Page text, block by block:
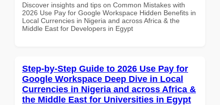
Discover insights and tips on Common Mistakes with
2026 Use Pay for Google Workspace Hidden Benefits in
Local Currencies in Nigeria and across Africa & the
Middle East for Developers in Egypt
Step-by-Step Guide to 2026 Use Pay for
Google Workspace Deep Dive in Local
Currencies in Nigeria and across Africa &
the Middle East for Universities in Egypt